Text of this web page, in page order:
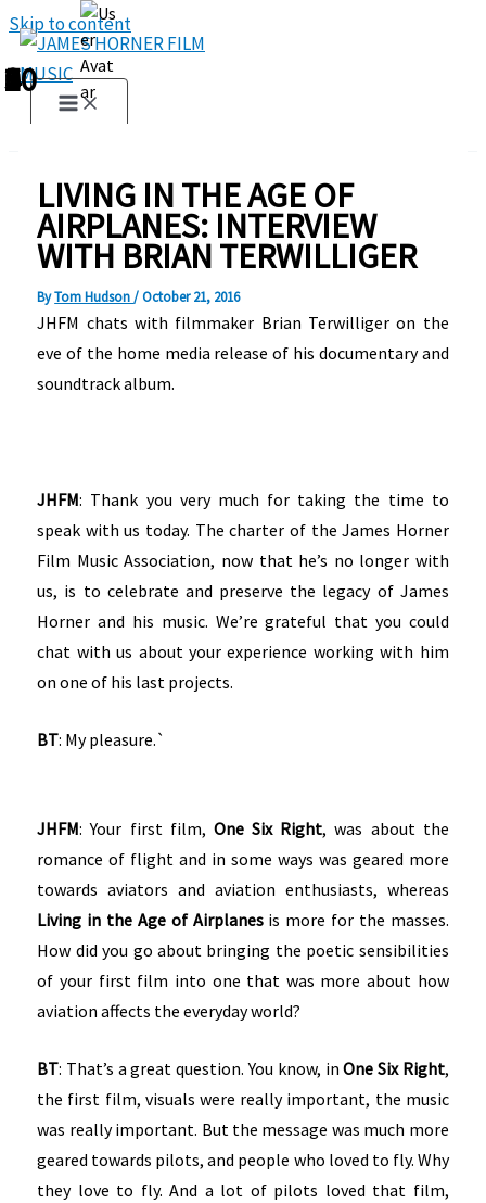
Skip to content
LIVING IN THE AGE OF
AIRPLANES: INTERVIEW
WITH BRIAN TERWILLIGER
ByTom Hudson/October 21, 2016
JHFM chats with filmmaker Brian Terwilliger on the
eve of the home media release of his documentary and
soundtrack album.
JHFM: Thank you very much for taking the time to
speak with us today. The charter of the James Horner
Film Music Association, now that he’s no longer with
us, is to celebrate and preserve the legacy of James
Horner and his music. We’re grateful that you could
chat with us about your experience working with him
on one of his last projects.
BT: My pleasure.`
JHFM: Your first film, One Six Right, was about the
romance of flight and in some ways was geared more
towards aviators and aviation enthusiasts, whereas
Living in the Age of Airplanesis more for the masses.
How did you go about bringing the poetic sensibilities
of your first film into one that was more about how
aviation affects the everyday world?
BT: That’s a great question. You know, inOne Six Right,
the first film, visuals were really important, the music
was really important. But the message was much more
geared towards pilots, and people who loved to fly. Why
they love to fly. And a lot of pilots loved that film,
1
2
3
4
5
6
7
8
9
10